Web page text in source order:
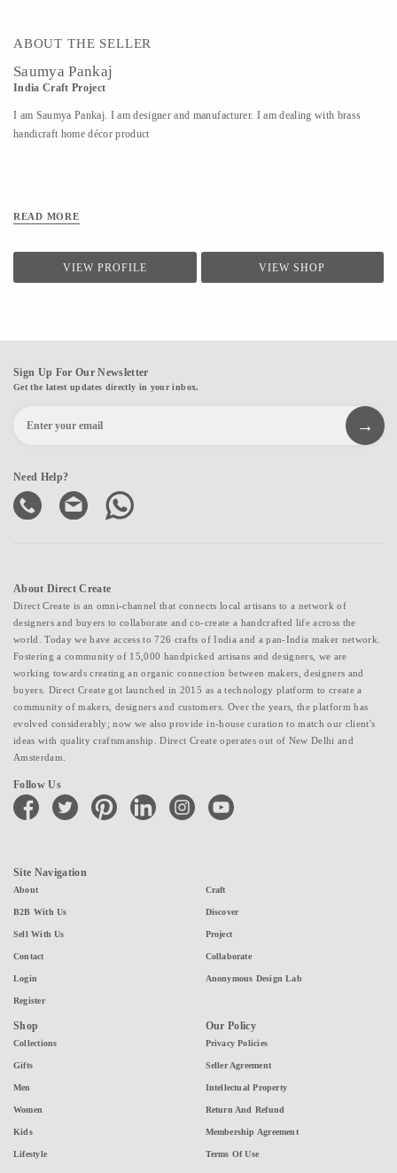
ABOUT THE SELLER
Saumya Pankaj
India Craft Project
I am Saumya Pankaj. I am designer and manufacturer. I am dealing with brass
handicraft home décor product
READ MORE
VIEW PROFILE VIEW SHOP
Sign Up For Our Newsletter
Get the latest updates directly in your inbox.
Need Help?
About Direct Create
Direct Create is an omni-channel that connects local artisans to a network of
designers and buyers to collaborate and co-create a handcrafted life across the
world. Today we have access to 726 crafts of India and a pan-India maker network.
Fostering a community of 15,000 handpicked artisans and designers, we are
working towards creating an organic connection between makers, designers and
buyers. Direct Create got launched in 2015 as a technology platform to create a
community of makers, designers and customers. Over the years, the platform has
evolved considerably; now we also provide in-house curation to match our client's
ideas with quality craftsmanship. Direct Create operates out of New Delhi and
Amsterdam.
Follow Us
facebook twitter pinterest linkedin instagramyoutube
Site Navigation
About
B2B With Us
Sell With Us
Contact
Login
Register
Craft
Discover
Project
Collaborate
Anonymous Design Lab
Shop
Collections
Gifts
Men
Women
Kids
Lifestyle
Our Policy
Privacy Policies
Seller Agreement
Intellectual Property
Return And Refund
Membership Agreement
Terms Of Use